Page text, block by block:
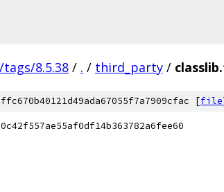
8.5.38 / . / third_party /
[file